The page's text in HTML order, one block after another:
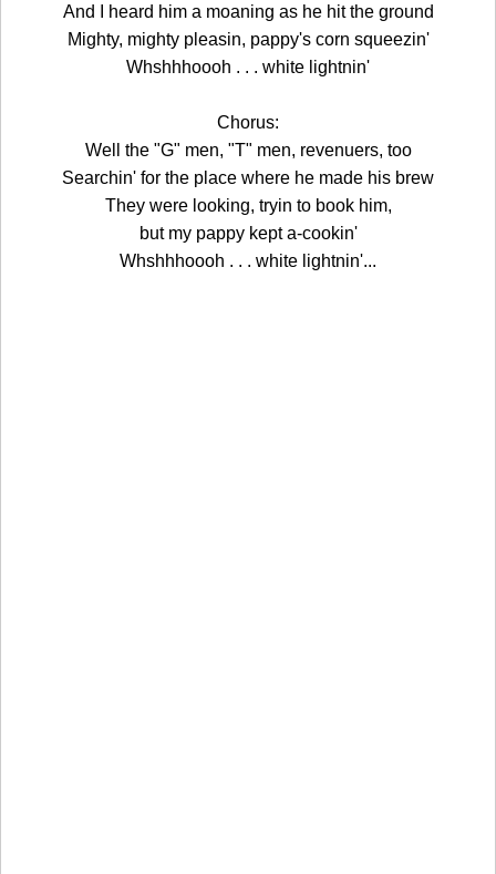
And I heard him a moaning as he hit the ground
Mighty, mighty pleasin, pappy's corn squeezin'
Whshhhoooh . . . white lightnin'
Chorus:
Well the "G" men, "T" men, revenuers, too
Searchin' for the place where he made his brew
They were looking, tryin to book him,
but my pappy kept a-cookin'
Whshhhoooh . . . white lightnin'...